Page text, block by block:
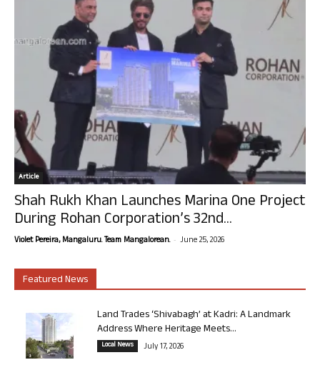
Article
Shah Rukh Khan Launches Marina One Project
During Rohan Corporation’s 32nd...
Violet Pereira, Mangaluru. Team Mangalorean. - June 25, 2026
Featured News
Land Trades ‘Shivabagh’ at Kadri: A Landmark
Address Where Heritage Meets...
Local News July 17, 2026